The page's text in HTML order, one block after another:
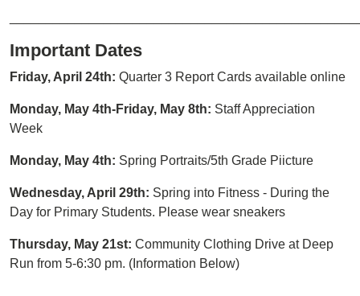
Important Dates
Friday, April 24th: Quarter 3 Report Cards available online
Monday, May 4th-Friday, May 8th: Staff Appreciation
Week
Monday, May 4th: Spring Portraits/5th Grade Piicture
Wednesday, April 29th: Spring into Fitness - During the
Day for Primary Students. Please wear sneakers
Thursday, May 21st: Community Clothing Drive at Deep
Run from 5-6:30 pm. (Information Below)